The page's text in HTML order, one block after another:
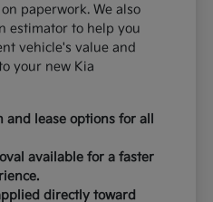
paperwork. We also
estimator to help you
vehicle's value and
your new Kia
lease options for all
available for a faster
directly toward